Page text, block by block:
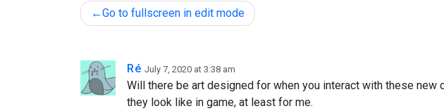
Post
navigation
Go to fullscreen in edit mode
Ré July 7, 2020 at 3:38 am
Will there be art designed for when you interact with these
they look like in game, at least for me.